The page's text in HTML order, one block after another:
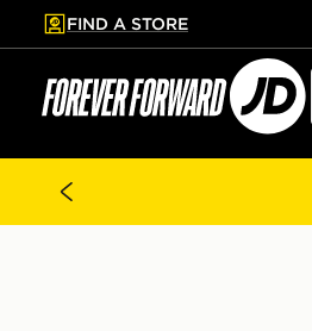
to main content
Skip footer
FIND A STORE